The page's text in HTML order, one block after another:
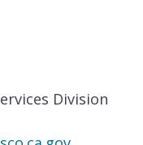
Division